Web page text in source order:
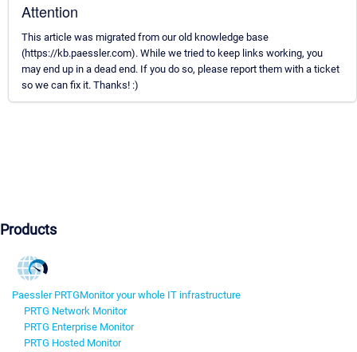
Attention
This article was migrated from our old knowledge base
(https://kb.paessler.com). While we tried to keep links working, you
may end up in a dead end. If you do so, please report them with a ticket
so we can fix it. Thanks! :)
Products
Paessler PRTGMonitor your whole IT infrastructure
PRTG Network Monitor
PRTG Enterprise Monitor
PRTG Hosted Monitor